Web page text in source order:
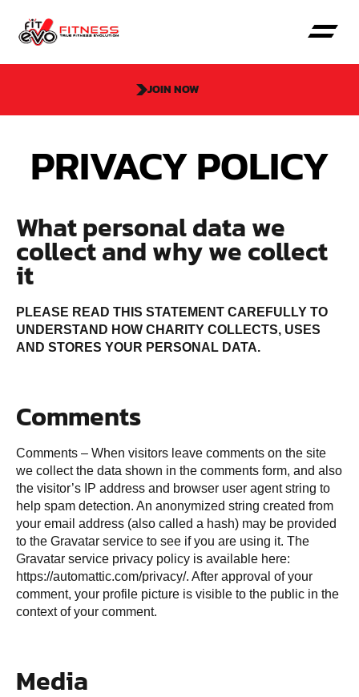
JOIN NOW
PRIVACY POLICY
What personal data we
collect and why we collect
it
PLEASE READ THIS STATEMENT CAREFULLY TO
UNDERSTAND HOW CHARITY COLLECTS, USES
AND STORES YOUR PERSONAL DATA.
Comments
Comments – When visitors leave comments on the site
we collect the data shown in the comments form, and also
the visitor’s IP address and browser user agent string to
help spam detection. An anonymized string created from
your email address (also called a hash) may be provided
to the Gravatar service to see if you are using it. The
Gravatar service privacy policy is available here:
https://automattic.com/privacy/. After approval of your
comment, your profile picture is visible to the public in the
context of your comment.
Media